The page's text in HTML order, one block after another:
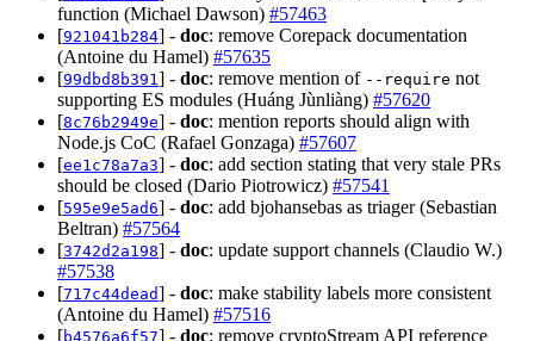
function (Michael Dawson) #57463
[921041b284] - doc: remove Corepack documentation
(Antoine du Hamel) #57635
[99dbd8b391 ] - doc: remove mention of --require not
supporting ES modules (Huáng Jùnliàng) #57620
[8c76b2949e] - doc: mention reports should align with
Node.js CoC (Rafael Gonzaga) #57607
[ee1c78a7a3] - doc: add section stating that very stale PRs
should be closed (Dario Piotrowicz) #57541
[595e9e5ad6] - doc: add bjohansebas as triager (Sebastian
Beltran) #57564
[3742d2a198] - doc: update support channels (Claudio W.)
#57538
[717c44dead] - doc: make stability labels more consistent
(Antoine du Hamel) #57516
[b4576a6f57] - doc: remove cryptoStream API reference